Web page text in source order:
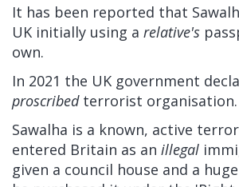
It has been reported that
UK initially using a relative's
own.
In 2021 the UK government
proscribedterrorist organisation.
Sawalha is a known, active
entered Britain as an illegal
given a council house and a